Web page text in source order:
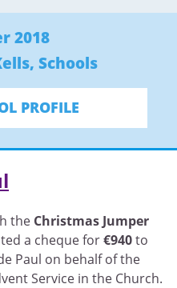
2018
, Schools
PROFILE
the Christmas Jumper
a cheque for€940to
Paul on behalf of the
Service in the Church.